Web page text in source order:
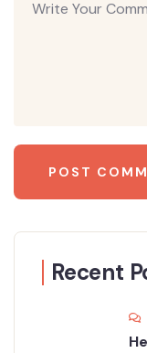
Recent